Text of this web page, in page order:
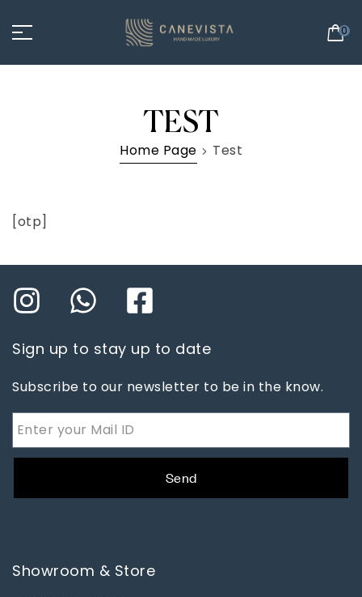
0
TEST
Home Page Test
[otp]
Sign up to stay up to date
Subscribe to our newsletter to be in the know.
Send
Showroom & Store